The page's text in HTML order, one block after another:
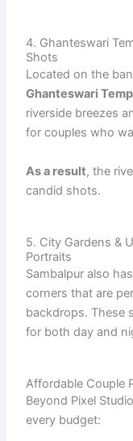
4. Ghanteswari
Shots
Located on the
Ghanteswari
riverside breezes
for couples who
As a result, the
candid shots.
5. City Gardens &
Portraits
Sambalpur also
corners that are
backdrops. These
for both day and
Affordable Couple
Beyond Pixel
every budget: